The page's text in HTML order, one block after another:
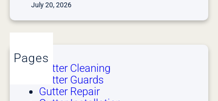
July 20, 2026
Pages
Gutter Cleaning
Gutter Guards
Gutter Repair